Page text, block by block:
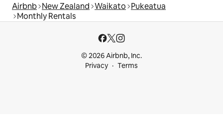
Airbnb New Zealand Waikato Pukeatua
Monthly Rentals
© 2026 Airbnb, Inc.
Privacy
Terms